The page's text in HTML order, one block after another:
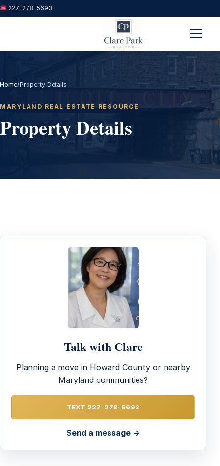
227-278-5693
Home/Property Details
MARYLAND REAL ESTATE RESOURCE
Property Details
Talk with Clare
Planning a move in Howard County or nearby
Maryland communities?
TEXT 227-278-5693
Send a message →